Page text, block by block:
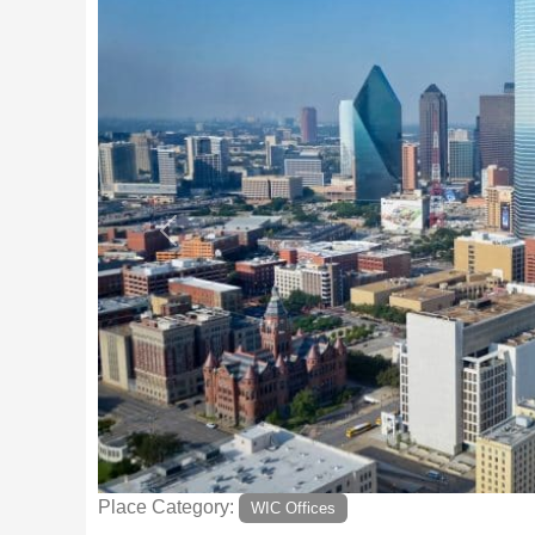
Previous
Place Category: WIC Offices